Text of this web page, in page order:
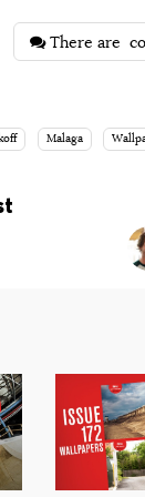
There are
Malaga